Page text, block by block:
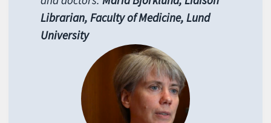
Librarian, Faculty of Medicine, Lund
University